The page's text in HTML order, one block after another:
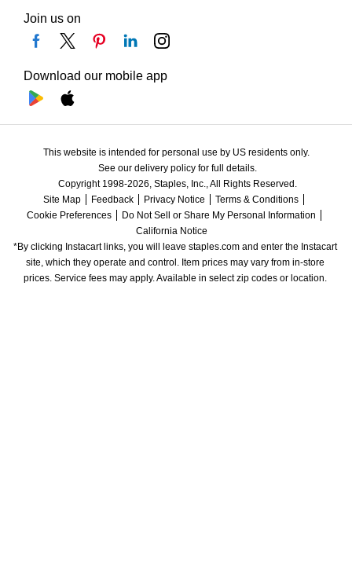
Join us on
Download our mobile app
This website is intended for personal use by US residents only.
See our delivery policy for full details.
Copyright 1998-2026, Staples, Inc., All Rights Reserved.
Site Map
Feedback Privacy Notice
Terms & Conditions
Cookie Preferences
Do Not Sell or Share My Personal Information
California Notice
*By clicking Instacart links, you will leave staples.com and enter the Instacart
site, which they operate and control. Item prices may vary from in-store
prices. Service fees may apply. Available in select zip codes or location.